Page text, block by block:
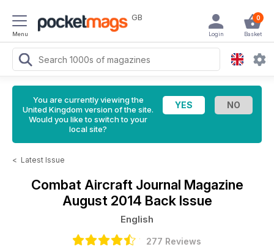
Menu
GB 0
Basket
Login
You are currently viewing the
United Kingdom version of the site.
Would you like to switch to your
local site?
< Latest Issue
Combat Aircraft Journal Magazine
August 2014 Back Issue
English
277 Reviews